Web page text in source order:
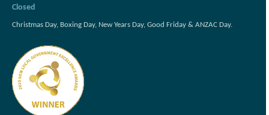
Closed
Christmas Day, Boxing Day, New Years Day, Good Friday & ANZAC Day.